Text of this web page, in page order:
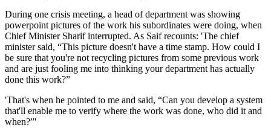
During one crisis meeting, a head of department was showing
powerpoint pictures of the work his subordinates were doing, when
Chief Minister Sharif interrupted. As Saif recounts: 'The chief
minister said, “This picture doesn't have a time stamp. How could I
be sure that you're not recycling pictures from some previous work
and are just fooling me into thinking your department has actually
done this work?”
'That's when he pointed to me and said, “Can you develop a system
that'll enable me to verify where the work was done, who did it and
when?”'